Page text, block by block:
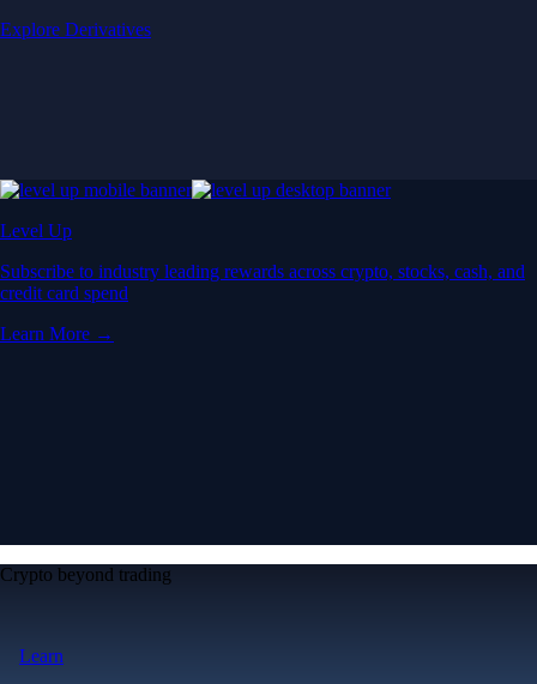
Explore Derivatives
Level Up
Subscribe to industry leading rewards across crypto, stocks, cash, and
credit card spend
Learn More →
Crypto beyond trading
Learn